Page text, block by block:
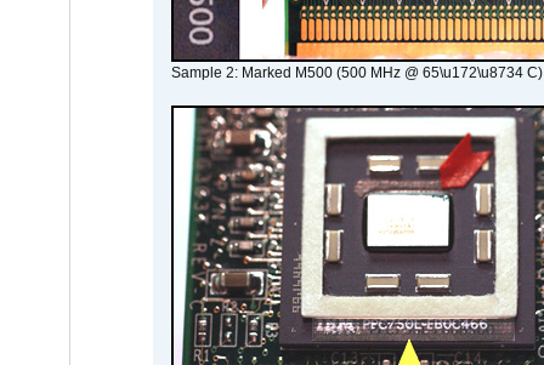
Sample 2: Marked M500 (500 MHz @ 65\u172\u8734 C)